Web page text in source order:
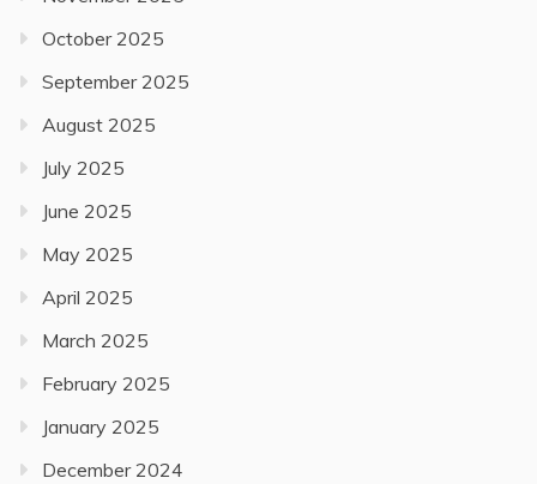
October 2025
September 2025
August 2025
July 2025
June 2025
May 2025
April 2025
March 2025
February 2025
January 2025
December 2024